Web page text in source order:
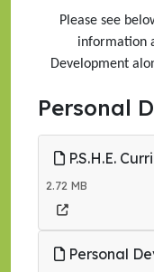
Please see
information
Development
Personal
P.S.H.E.
2.72 MB
Personal